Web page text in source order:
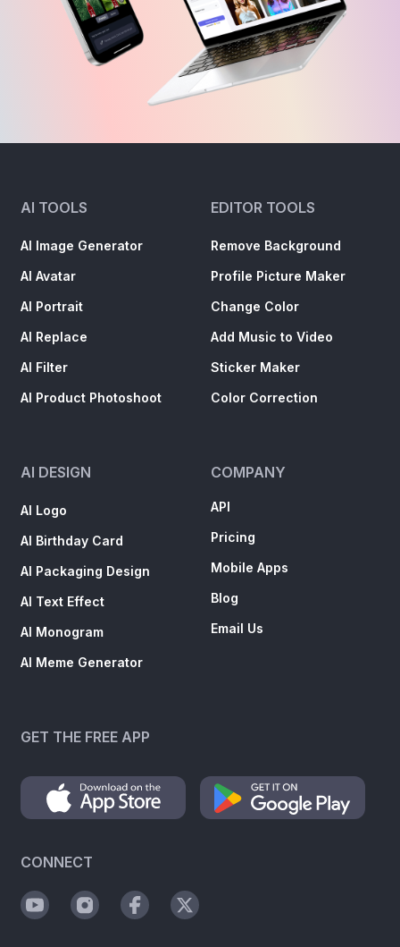
AI TOOLS
AI Image Generator
AI Avatar
AI Portrait
AI Replace
AI Filter
AI Product Photoshoot
EDITOR TOOLS
Remove Background
Profile Picture Maker
Change Color
Add Music to Video
Sticker Maker
Color Correction
AI DESIGN
AI Logo
AI Birthday Card
AI Packaging Design
AI Text Effect
AI Monogram
AI Meme Generator
COMPANY
API
Pricing
Mobile Apps
Blog
Email Us
GET THE FREE APP
CONNECT